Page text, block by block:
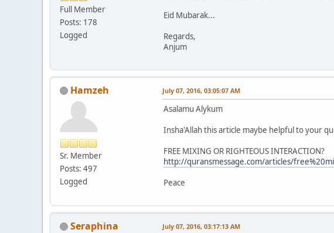
Full Member
Posts: 178
Logged
Eid Mubarak...
Regards,
Anjum
Hamzeh
Sr. Member
Posts: 497
Logged
July 07, 2016, 03:05:07 AM
Asalamu Alykum
Insha'Allah this article maybe helpful to your
FREE MIXING OR RIGHTEOUS INTERACTION?
http://quransmessage.com/articles/
Peace
Seraphina July 07, 2016, 03:17:13 AM